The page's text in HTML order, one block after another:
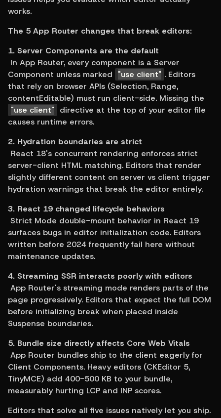
works.
The 5 App Router changes that break editors:
1. Server Components are the default
Component unless marked
"use client" . Editors
that rely on browser APIs (Selection, Range,
"use client"
directive at the top of your editor file
causes runtime errors.
2. Hydration boundaries are strict
server-client HTML matching. Editors that render
slightly different content on server vs client trigger
hydration warnings that break the editor entirely.
3. React 19 changed lifecycle behaviors
surfaces bugs in editor initialization code. Editors
written before 2024 frequently fail here without
maintenance updates.
4. Streaming SSR interacts poorly with editors
page progressively. Editors that expect the full DOM
before initializing break when placed inside
Suspense boundaries.
5. Bundle size directly affects Core Web Vitals
Client Components. Heavy editors (CKEditor 5,
TinyMCE) add 400-500 KB to your bundle,
measurably hurting LCP and INP scores.
Editors that solve all five issues natively let you ship.